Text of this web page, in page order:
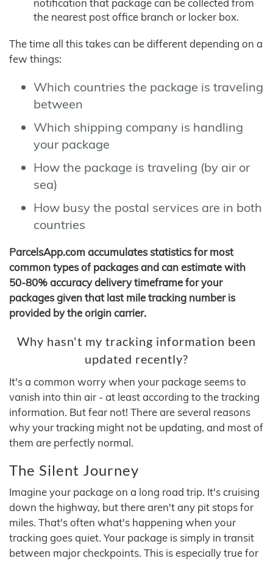
notification that package can be collected from
the nearest post office branch or locker box.
The time all this takes can be different depending on a
few things:
Which countries the package is traveling
between
Which shipping company is handling
your package
How the package is traveling (by air or
sea)
How busy the postal services are in both
countries
ParcelsApp.com accumulates statistics for most
common types of packages and can estimate with
50-80% accuracy delivery timeframe for your
packages given that last mile tracking number is
provided by the origin carrier.
Why hasn't my tracking information been
updated recently?
It's a common worry when your package seems to
vanish into thin air - at least according to the tracking
information. But fear not! There are several reasons
why your tracking might not be updating, and most of
them are perfectly normal.
The Silent Journey
Imagine your package on a long road trip. It's cruising
down the highway, but there aren't any pit stops for
miles. That's often what's happening when your
tracking goes quiet. Your package is simply in transit
between major checkpoints. This is especially true for